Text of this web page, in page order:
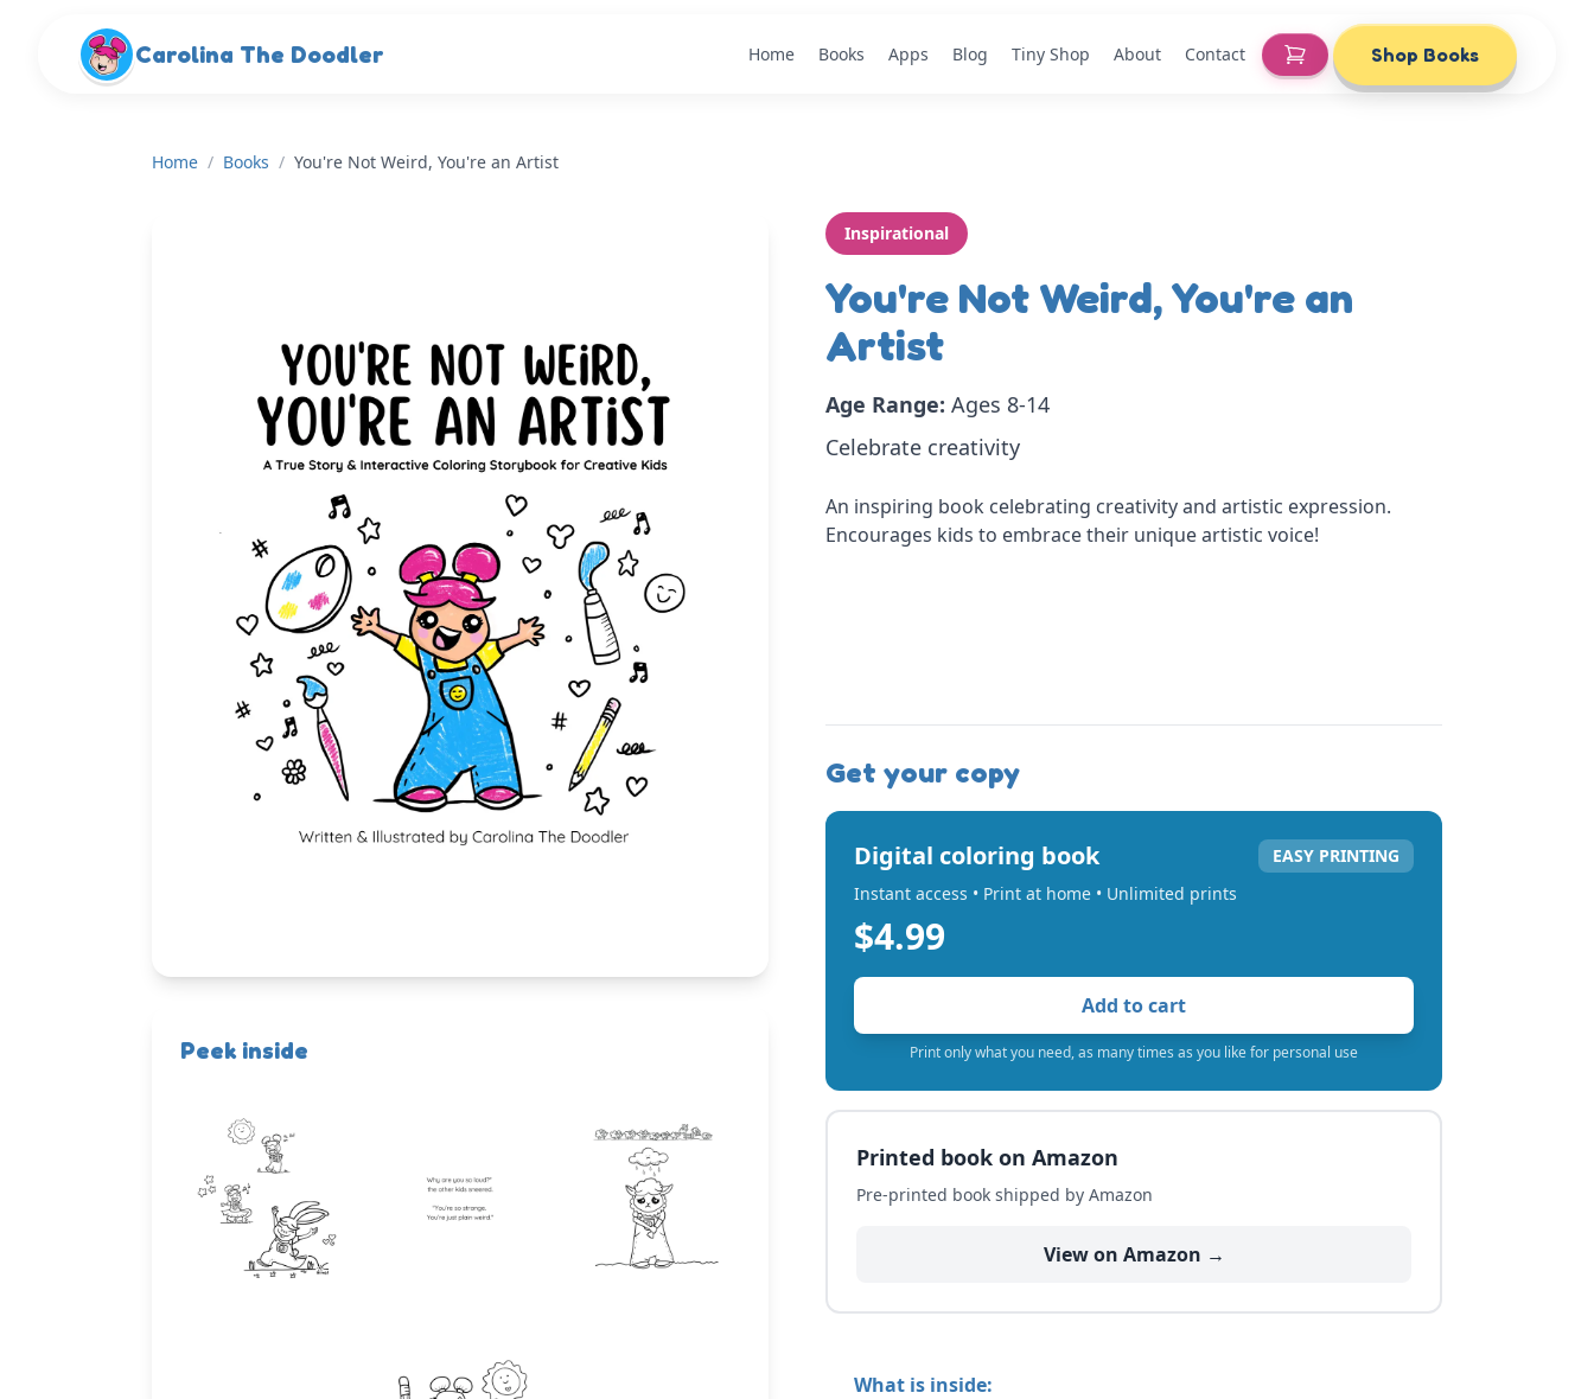
Skip to main content
Carolina The Doodler Home Books Apps Blog Tiny Shop About Contact Shop Books
Home / Books / You're Not Weird, You're an Artist
Peek inside
Inspirational
You're Not Weird, You're an
Artist
Age Range: Ages 8-14
Celebrate creativity
An inspiring book celebrating creativity and artistic expression.
Encourages kids to embrace their unique artistic voice!
Get your copy
Digital coloring book
Instant access • Print at home • Unlimited prints
$4.99
EASY PRINTING
Add to cart
Print only what you need, as many times as you like for personal use
Printed book on Amazon
Pre-printed book shipped by Amazon
View on Amazon →
What is inside: